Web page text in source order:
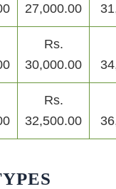
27,000.00
Rs.
30,000.00
Rs.
32,500.00